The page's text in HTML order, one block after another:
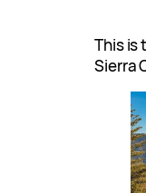
This is
Sierra